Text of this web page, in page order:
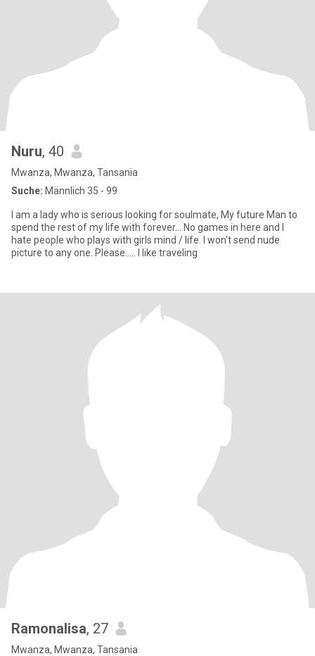
Nuru, 40
Mwanza, Mwanza, Tansania
Suche: Männlich 35 - 99
I am a lady who is serious looking for soulmate, My future Man to
spend the rest of my life with forever... No games in here and I
hate people who plays with girls mind / life. I won't send nude
picture to any one. Please..... I like traveling
Ramonalisa, 27
Mwanza, Mwanza, Tansania